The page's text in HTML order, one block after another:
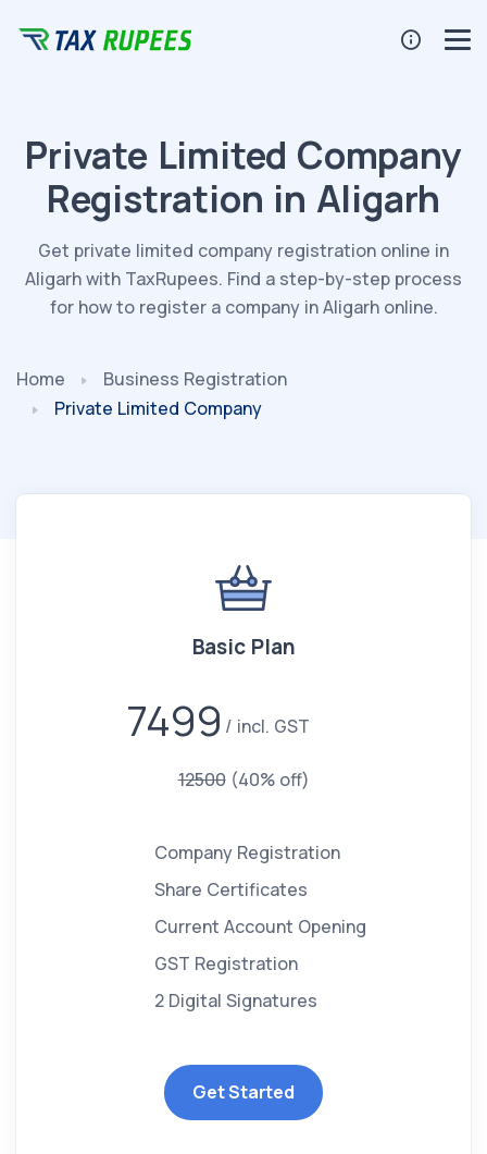
Private Limited Company
Registration in Aligarh
Get private limited company registration online in
Aligarh with TaxRupees. Find a step-by-step process
for how to register a company in Aligarh online.
Home
Business Registration
Private Limited Company
Basic Plan
7499 incl. GST
12500 (40% off)
Company Registration
Share Certificates
Current Account Opening
GST Registration
2 Digital Signatures
Get Started